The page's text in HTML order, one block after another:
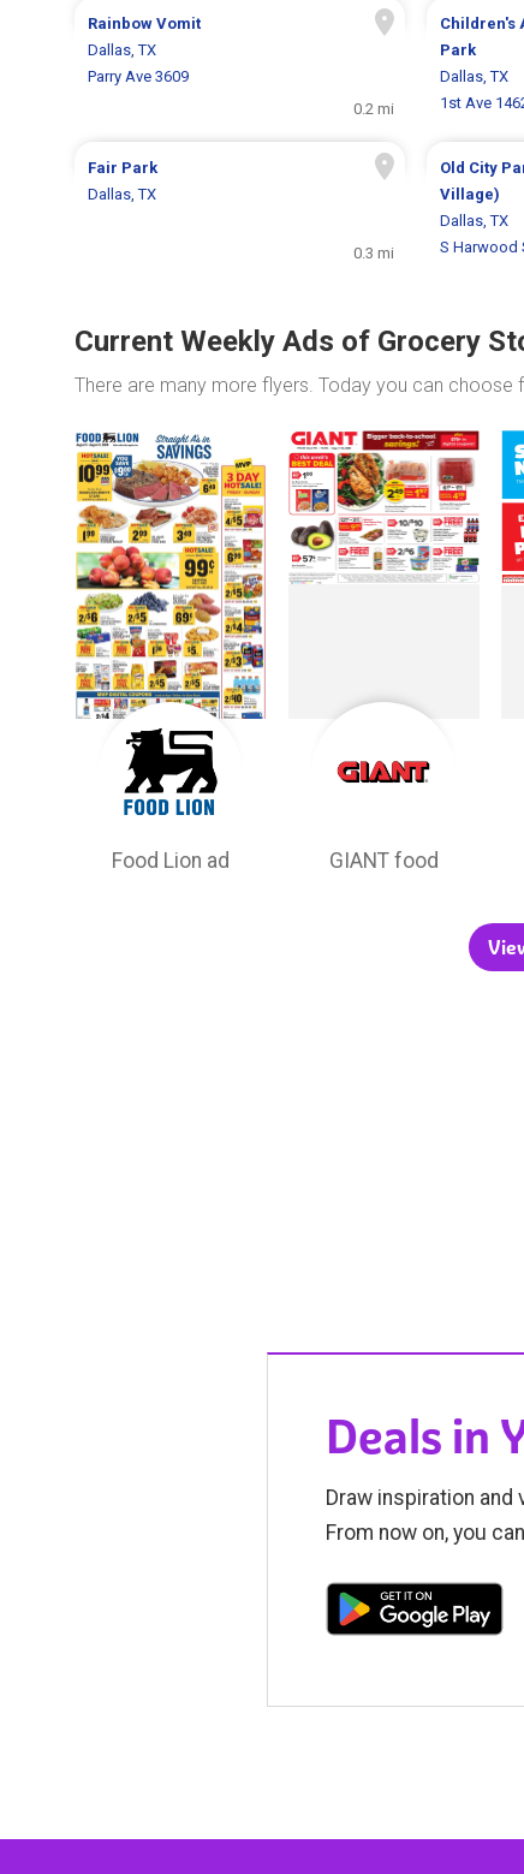
Rainbow Vomit
Dallas, TX
Parry Ave 3609
0.2 mi
Children's
Park
Dallas, TX
1st Ave
Fair Park
Dallas, TX
0.3 mi
Old City
Village)
Dallas, TX
S Harwood
Current Weekly Ads of Grocery
There are many more flyers. Today you can choose
Food Lion ad GIANT food
Deals in
Draw inspiration
From now on, you can